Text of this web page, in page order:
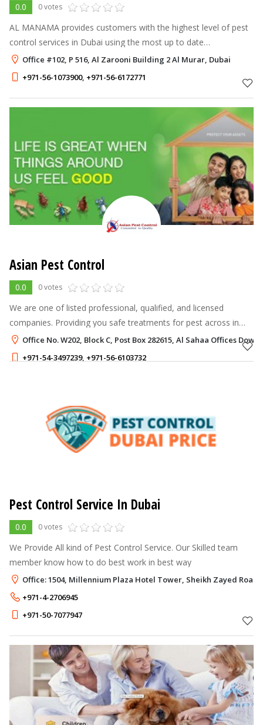
0.0 0 votes
AL MANAMA provides customers with the highest level of pest
control services in Dubai using the most up to date
technologies and procedures available to this industry.
Office #102, P 516, Al Zarooni Building 2 Al Murar, Dubai
+971-56-1073900, +971-56-6172771
Asian Pest Control
0.0 0 votes
We are one of listed professional, qualified, and licensed
companies. Providing you safe treatments for pest across in
Dubai and Sharjah. However we have an experienced and
professionals team. Who are
Office No. W202, Block C, Post Box 282615, Al Sahaa Offices
+971-54-3497239, +971-56-6103732
Pest Control Service In Dubai
0.0 0 votes
We Provide All kind of Pest Control Service. Our Skilled team
member know how to do best work in best way
Office: 1504, Millennium Plaza Hotel Tower, Sheikh Zayed Road,
+971-4-2706945
+971-50-7077947